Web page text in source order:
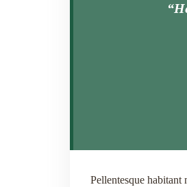
Pellentesque habitant